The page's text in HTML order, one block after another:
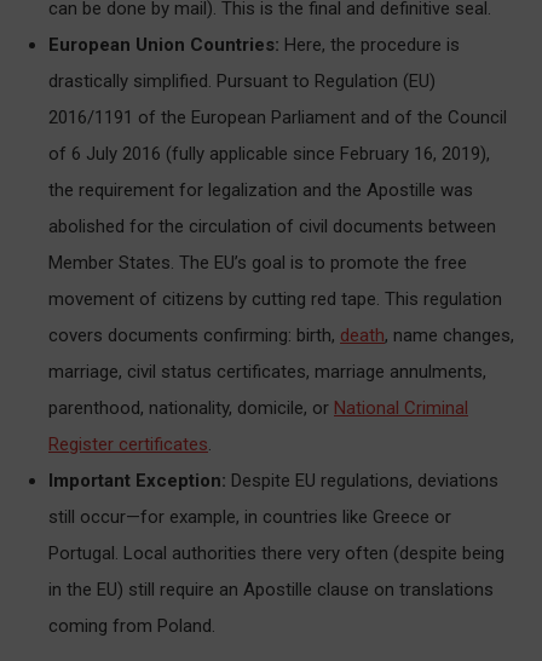
can be done by mail). This is the final and definitive seal.
European Union Countries: Here, the procedure is
drastically simplified. Pursuant to Regulation (EU)
2016/1191 of the European Parliament and of the Council
of 6 July 2016 (fully applicable since February 16, 2019),
the requirement for legalization and the Apostille was
abolished for the circulation of civil documents between
Member States. The EU’s goal is to promote the free
movement of citizens by cutting red tape. This regulation
covers documents confirming: birth, death, name changes,
marriage, civil status certificates, marriage annulments,
parenthood, nationality, domicile, or National Criminal
Register certificates.
Important Exception: Despite EU regulations, deviations
still occur—for example, in countries like Greece or
Portugal. Local authorities there very often (despite being
in the EU) still require an Apostille clause on translations
coming from Poland.